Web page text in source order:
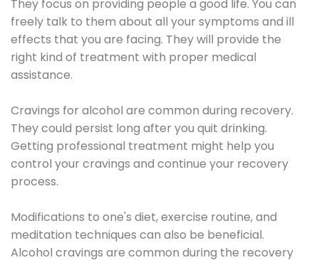
They focus on providing people a good life. You can
freely talk to them about all your symptoms and ill
effects that you are facing. They will provide the
right kind of treatment with proper medical
assistance.
Cravings for alcohol are common during recovery.
They could persist long after you quit drinking.
Getting professional treatment might help you
control your cravings and continue your recovery
process.
Modifications to one's diet, exercise routine, and
meditation techniques can also be beneficial.
Alcohol cravings are common during the recovery